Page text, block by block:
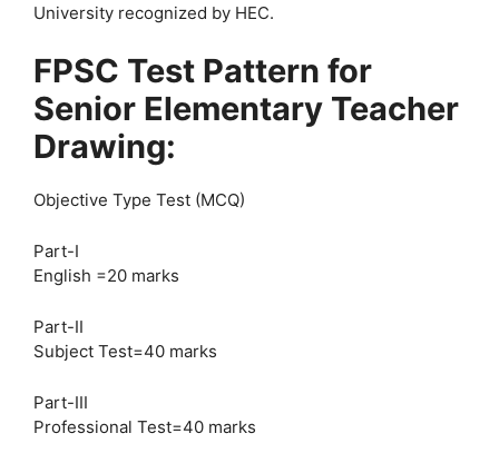
University recognized by HEC.
FPSC Test Pattern for
Senior Elementary Teacher
Drawing:
Objective Type Test (MCQ)
Part-I
English =20 marks
Part-II
Subject Test=40 marks
Part-III
Professional Test=40 marks